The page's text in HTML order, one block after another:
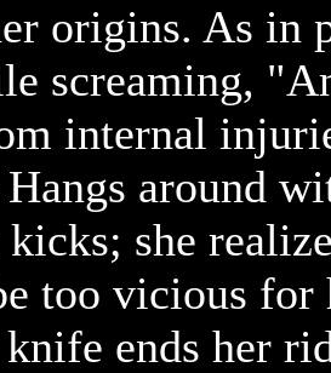
origins. As in
screaming,
internal
around
she
too vicious for
ends her